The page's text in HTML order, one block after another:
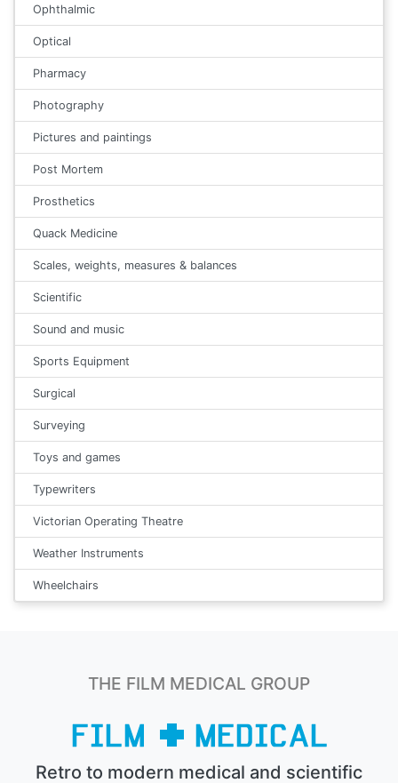
Ophthalmic
Optical
Pharmacy
Photography
Pictures and paintings
Post Mortem
Prosthetics
Quack Medicine
Scales, weights, measures & balances
Scientific
Sound and music
Sports Equipment
Surgical
Surveying
Toys and games
Typewriters
Victorian Operating Theatre
Weather Instruments
Wheelchairs
THE FILM MEDICAL GROUP
Retro to modern medical and scientific